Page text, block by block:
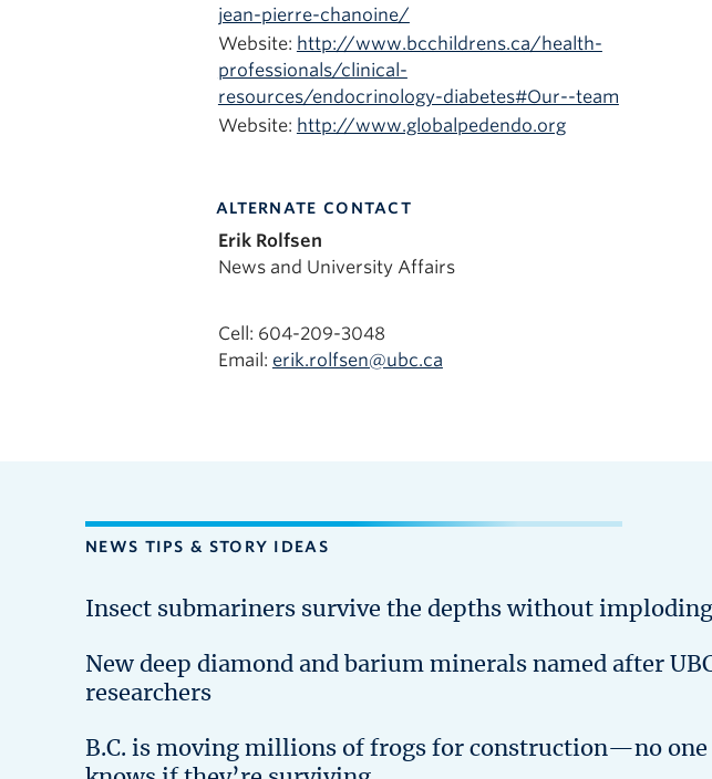
jean-pierre-chanoine/
Website: http://www.bcchildrens.ca/health-
professionals/clinical-
resources/endocrinology-diabetes#Our--team
Website: http://www.globalpedendo.org
ALTERNATE CONTACT
Erik Rolfsen
News and University Affairs
Cell: 604-209-3048
Email: erik.rolfsen@ubc.ca
NEWS TIPS & STORY IDEAS
Insect submariners survive the depths without imploding
New deep diamond and barium minerals named after
researchers
B.C. is moving millions of frogs for construction—no one